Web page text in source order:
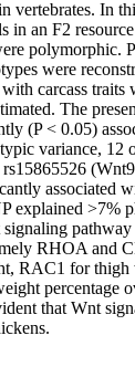
vertebrates. In
in an F2
polymorphic.
were
carcass traits
The
(P < 0.05)
variance, 12
associated
explained >7%
pathway
RHOA and
RAC1 for thigh
percentage
that Wnt